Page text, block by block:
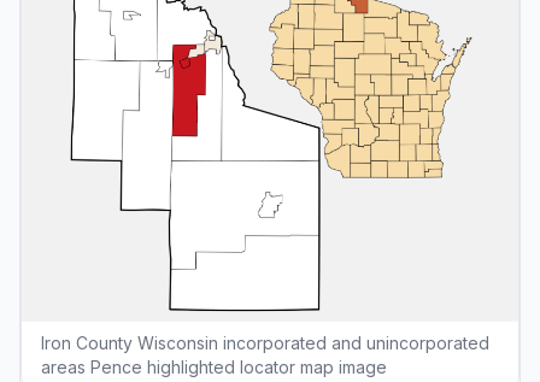
Iron County Wisconsin incorporated and unincorporated
areas Pence highlighted locator map image